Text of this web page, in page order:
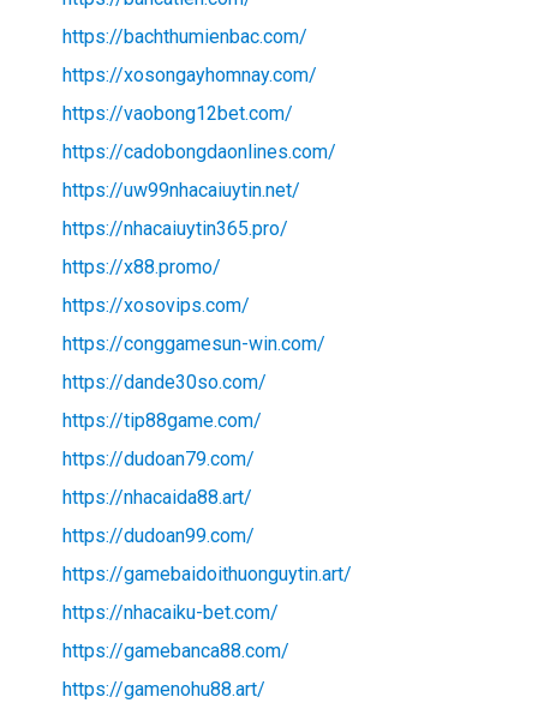
https://bachthumienbac.com/
https://xosongayhomnay.com/
https://vaobong12bet.com/
https://cadobongdaonlines.com/
https://uw99nhacaiuytin.net/
https://nhacaiuytin365.pro/
https://x88.promo/
https://xosovips.com/
https://conggamesun-win.com/
https://dande30so.com/
https://tip88game.com/
https://dudoan79.com/
https://nhacaida88.art/
https://dudoan99.com/
https://gamebaidoithuonguytin.art/
https://nhacaiku-bet.com/
https://gamebanca88.com/
https://gamenohu88.art/